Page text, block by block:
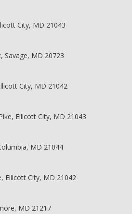
City, MD 21043
Savage, MD 20723
City, MD 21042
Ellicott City, MD 21043
MD 21044
Ellicott City, MD 21042
MD 21217